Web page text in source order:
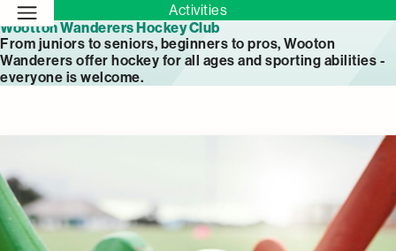
Activities
Wootton Wanderers Hockey Club
From juniors to seniors, beginners to pros, Wooton
Wanderers offer hockey for all ages and sporting abilities -
everyone is welcome.